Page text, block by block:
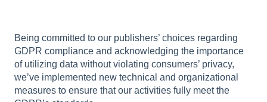
Being committed to our publishers’ choices regarding
GDPR compliance and acknowledging the importance
of utilizing data without violating consumers’ privacy,
we’ve implemented new technical and organizational
measures to ensure that our activities fully meet the